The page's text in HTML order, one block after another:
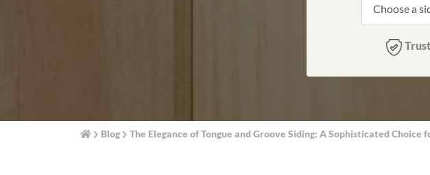
Blog The Elegance of Tongue and Groove Siding: A Sophisticated Choice